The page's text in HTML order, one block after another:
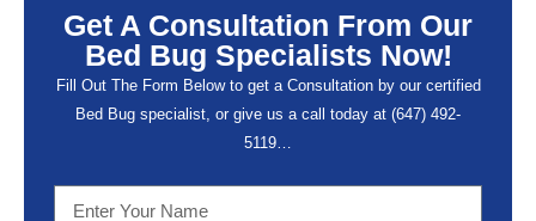
Get A Consultation From Our
Bed Bug Specialists Now!
Fill Out The Form Below to get a Consultation by our certified
Bed Bug specialist, or give us a call today at (647) 492-
5119…